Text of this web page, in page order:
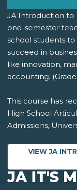
JA Introduction to
one-semester
school students to
succeed in
like innovation,
accounting.
This course has
High School
Admissions,
VIEW JA
JA IT'S